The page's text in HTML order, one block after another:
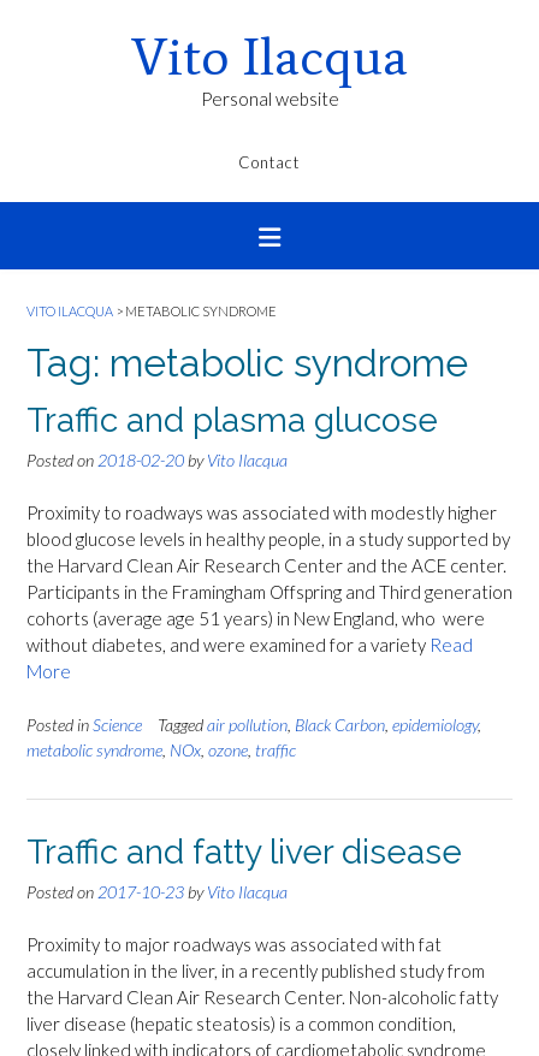
Vito Ilacqua
Personal website
Contact
VITO ILACQUA > METABOLIC SYNDROME
Tag: metabolic syndrome
Traffic and plasma glucose
Posted on 2018-02-20 byVito Ilacqua
Proximity to roadways was associated with modestly higher
blood glucose levels in healthy people, in a study supported by
the Harvard Clean Air Research Center and the ACE center.
Participants in the Framingham Offspring and Third generation
cohorts (average age 51 years) in New England, who were
without diabetes, and were examined for a variety Read
More
Posted inScience Taggedair pollution Black Carbon epidemiology,
metabolic syndrome NOx ozone traffic
Traffic and fatty liver disease
Posted on 2017-10-23 byVito Ilacqua
Proximity to major roadways was associated with fat
accumulation in the liver, in a recently published study from
the Harvard Clean Air Research Center. Non-alcoholic fatty
liver disease (hepatic steatosis) is a common condition,
closely linked with indicators of cardiometabolic syndrome